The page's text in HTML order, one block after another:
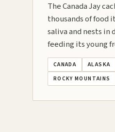
The Canada Jay
thousands of food
saliva and nests
feeding its young
CANADA ALASKA
ROCKY MOUNTAINS